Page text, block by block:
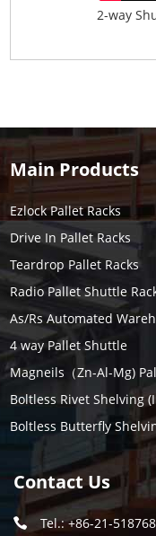
2-way
Main Products
Ezlock Pallet Racks
Drive In Pallet Racks
Teardrop Pallet Racks
Radio Pallet Shuttle
As/Rs Automated
4 way Pallet Shuttle
Magneils（Zn-Al-Mg)
Boltless Rivet Shelving
Boltless Butterfly
Contact Us
Tel.: +86-21-